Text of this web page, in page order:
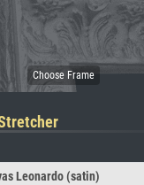
Leonardo (satin)